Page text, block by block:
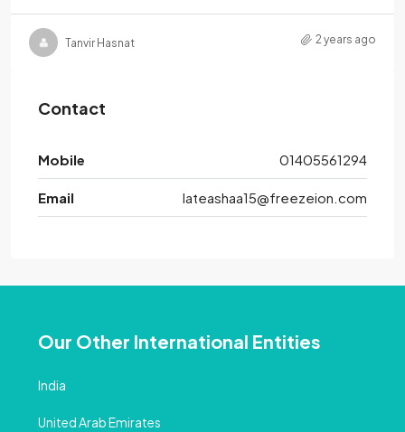
Tanvir Hasnat 2 years ago
Contact
Mobile 01405561294
Email lateashaa15@freezeion.com
Our Other International Entities
India
United Arab Emirates